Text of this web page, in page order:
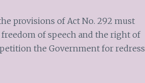
provisions of Act No. 292 must
of speech and the right of
the Government for redress